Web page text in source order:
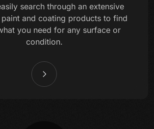
search through an extensive
and coating products to find
you need for any surface or
condition.